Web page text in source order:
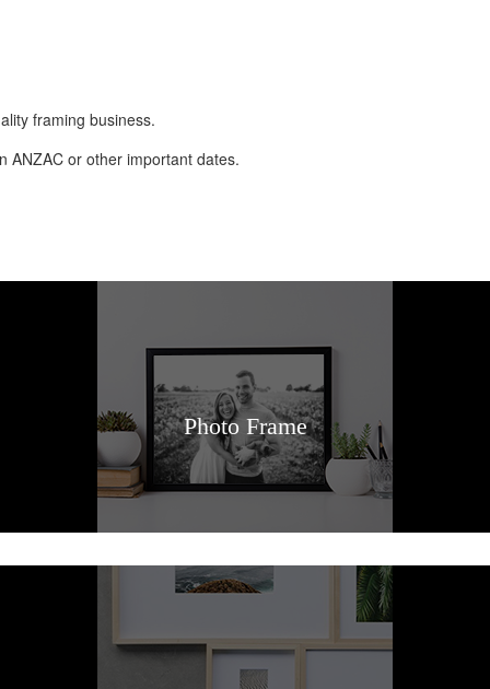
framing business.
ANZAC or other important dates.
Photo Frame